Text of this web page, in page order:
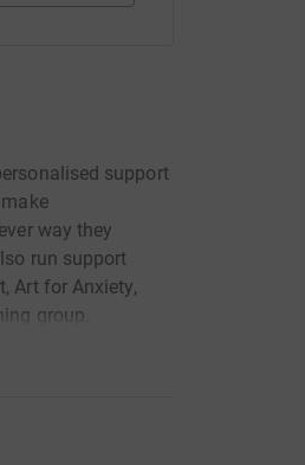
support
way they
run support
Art for Anxiety,
group.